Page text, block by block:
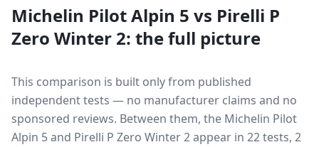
Michelin Pilot Alpin 5 vs Pirelli P
Zero Winter 2: the full picture
This comparison is built only from published
independent tests — no manufacturer claims and no
sponsored reviews. Between them, the Michelin Pilot
Alpin 5and Pirelli P Zero Winter 2appear in 22tests, 2